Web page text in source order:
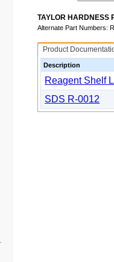
TAYLOR HARDNESS
Alternate Part Numbers:
Product
Description
Reagent Shelf
SDS R-0012